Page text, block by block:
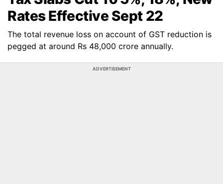
Rates Effective Sept 22
The total revenue loss on account of GST reduction is
pegged at around Rs 48,000 crore annually.
ADVERTISEMENT